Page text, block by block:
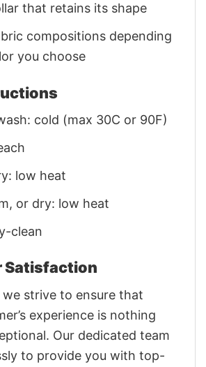
that retains its shape
compositions depending
you choose
cold (max 30C or 90F)
low heat
or dry: low heat
clean
Satisfaction
strive to ensure that
experience is nothing
Our dedicated team
to provide you with top-